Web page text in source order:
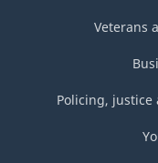
Veterans
Policing, justice